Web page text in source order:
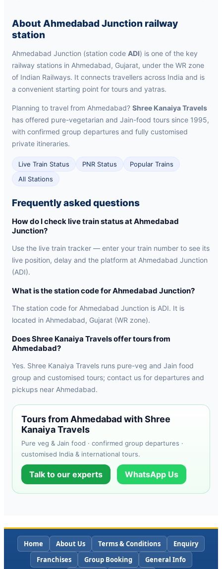
About Ahmedabad Junction railway
station
Ahmedabad Junction (station code ADI) is one of the key
railway stations in Ahmedabad, Gujarat, under the WR zone
of Indian Railways. It connects travellers across India and is
a convenient starting point for tours and yatras.
Planning to travel from Ahmedabad? Shree Kanaiya Travels
has offered pure-vegetarian and Jain-food tours since 1995,
with confirmed group departures and fully customised
private itineraries.
Live Train Status PNR Status
Popular Trains
All Stations
Frequently asked questions
How do I check live train status at Ahmedabad
Junction?
Use the live train tracker — enter your train number to see its
live position, delay and the platform at Ahmedabad Junction
(ADI).
What is the station code for Ahmedabad Junction?
The station code for Ahmedabad Junction is ADI. It is
located in Ahmedabad, Gujarat (WR zone).
Does Shree Kanaiya Travels offer tours from
Ahmedabad?
Yes. Shree Kanaiya Travels runs pure-veg and Jain food
group and customised tours; contact us for departures and
pickups near Ahmedabad.
Tours from Ahmedabad with Shree
Kanaiya Travels
Pure veg & Jain food · confirmed group departures ·
customised India & international tours.
Talk to our experts WhatsApp Us
Home About Us Terms & Conditions
Enquiry
Franchises
Group Booking General Info